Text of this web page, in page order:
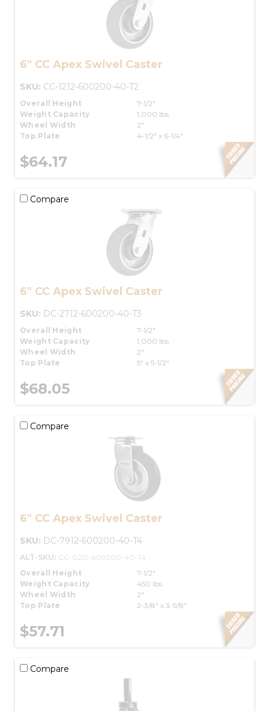
6" CC Apex Swivel Caster
SKU: CC-1212-600200-40-T2
Overall Height
7-1/2"
Weight Capacity
1,000 lbs.
Wheel Width
2"
Top Plate
4-1/2" x 6-1/4"
$64.17
Compare
6" CC Apex Swivel Caster
SKU: DC-2712-600200-40-T3
Overall Height
7-1/2"
Weight Capacity
1,000 lbs.
Wheel Width
2"
Top Plate
5" x 5-1/2"
$68.05
Compare
6" CC Apex Swivel Caster
SKU: DC-7912-600200-40-T4
ALT-SKU: GC-0212-600200-40-T4
Overall Height
7-1/2"
Weight Capacity
450 lbs.
Wheel Width
2"
Top Plate
2-3/8" x 3-5/8"
$57.71
Compare